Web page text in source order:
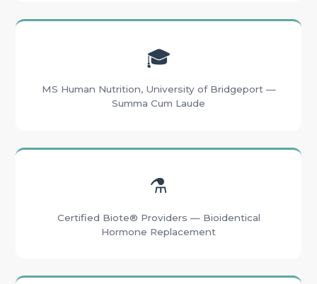
🎓
MS Human Nutrition, University of Bridgeport —
Summa Cum Laude
⚗️
Certified Biote® Providers — Bioidentical
Hormone Replacement